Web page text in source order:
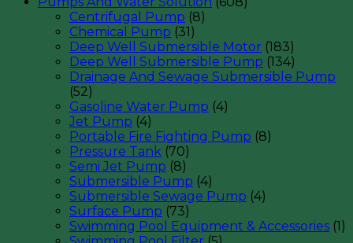
Centrifugal Pump (8)
Chemical Pump (31)
Deep Well Submersible Motor (183)
Deep Well Submersible Pump (134)
Drainage And Sewage Submersible Pump
(52)
Gasoline Water Pump (4)
Jet Pump (4)
Portable Fire Fighting Pump (8)
Pressure Tank (70)
Semi Jet Pump (8)
Submersible Pump (4)
Submersible Sewage Pump (4)
Surface Pump (73)
Swimming Pool Equipment & Accessories (1)